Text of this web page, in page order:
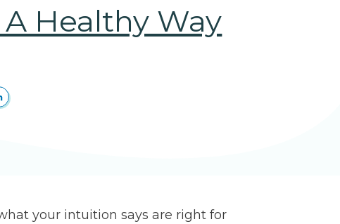
A Healthy Way
your intuition says are right for